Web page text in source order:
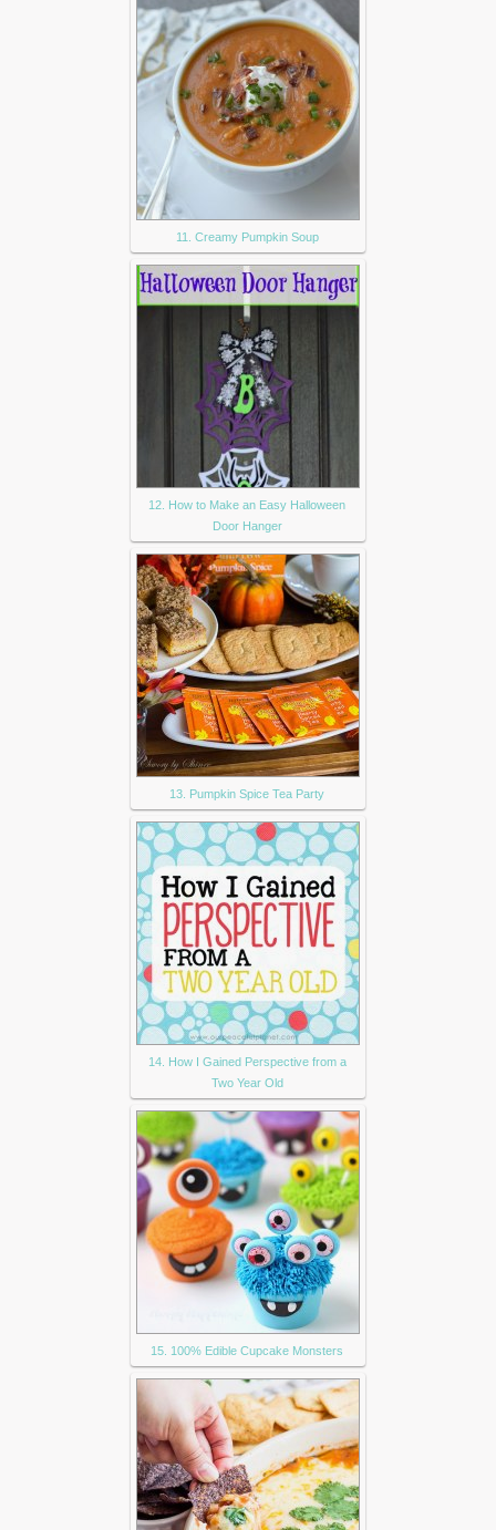
11. Creamy Pumpkin Soup
12. How to Make an Easy Halloween
Door Hanger
13. Pumpkin Spice Tea Party
14. How I Gained Perspective from a
Two Year Old
15. 100% Edible Cupcake Monsters